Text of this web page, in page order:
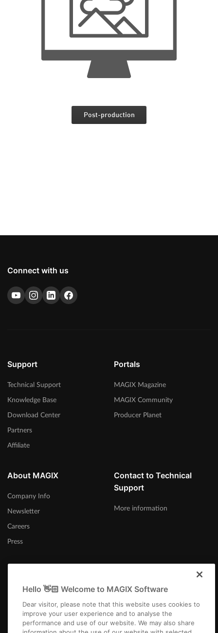
Post-production
Connect with us
Support
Technical Support
Knowledge Base
Download Center
Partners
Affiliate
Portals
MAGIX Magazine
MAGIX Community
Producer Planet
About MAGIX
Company Info
Newsletter
Careers
Press
Contact to Technical
Support
More information
India
Hello 👋🏻 Welcome to MAGIX Software
Dear visitor, please note that this website uses cookies to
improve your user experience and to analyse the
performance and use of our website. We may also share